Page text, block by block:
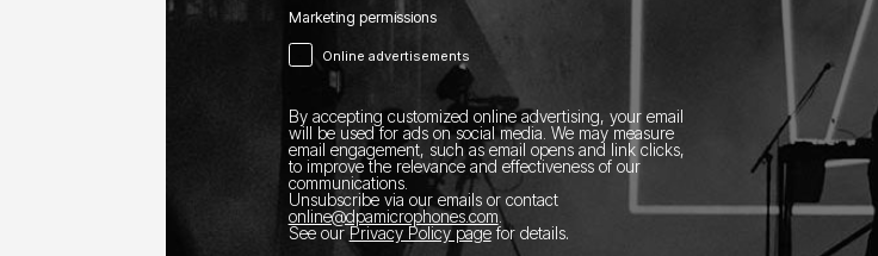
Marketing permissions
Online advertisements
By accepting customized online advertising, your email
will be used for ads on social media. We may measure
email engagement, such as email opens and link clicks,
to improve the relevance and effectiveness of our
communications.
Unsubscribe via our emails or contact
online@dpamicrophones.com.
See our Privacy Policy pagefor details.